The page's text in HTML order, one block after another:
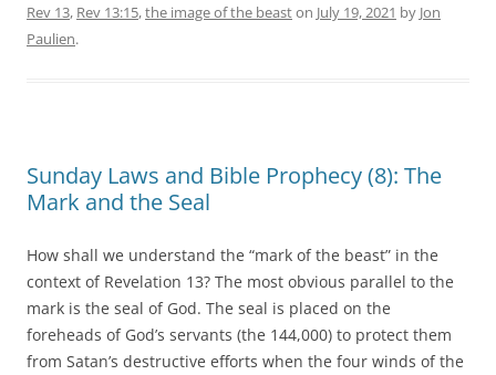
Rev 13, Rev 13:15,the image of the beaston July 19, 2021 by Jon
Paulien.
Sunday Laws and Bible Prophecy (8): The
Mark and the Seal
How shall we understand the “mark of the beast” in the
context of Revelation 13? The most obvious parallel to the
mark is the seal of God. The seal is placed on the
foreheads of God’s servants (the 144,000) to protect them
from Satan’s destructive efforts when the four winds of the